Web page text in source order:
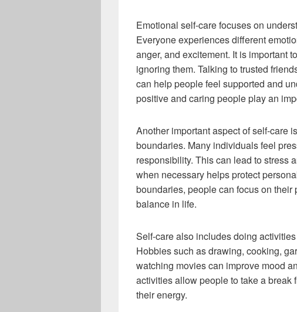
Emotional self-care focuses on
Everyone experiences different
anger, and excitement. It is important
ignoring them. Talking to trusted
can help people feel supported and
positive and caring people play an
Another important aspect of self-care
boundaries. Many individuals feel
responsibility. This can lead to stress
when necessary helps protect
boundaries, people can focus on
balance in life.
Self-care also includes doing
Hobbies such as drawing, cooking,
watching movies can improve mood
activities allow people to take a break
their energy.